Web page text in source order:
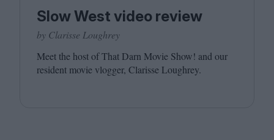
Slow West video review
by Clarisse Loughrey
Meet the host of That Darn Movie Show! and our
resident movie vlogger, Clarisse Loughrey.